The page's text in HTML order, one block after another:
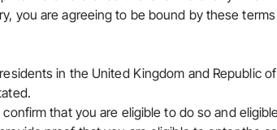
you are agreeing to be bound by these
in the United Kingdom and Republic
that you are eligible to do so and